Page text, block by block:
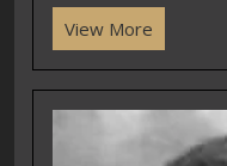
View More